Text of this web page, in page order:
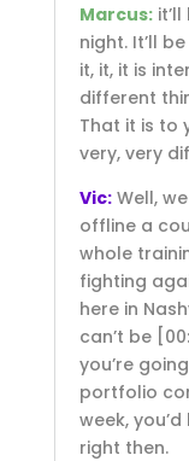
Marcus:it’ll
night. It’ll
it, it, it is
different
That it is to
very, very
Vic:Well,
offline a
whole
fighting
here in
can’t be
you’re
portfolio
week,
right then.